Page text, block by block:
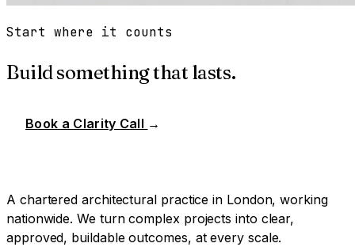
Start where it counts
Build something that lasts.
Book a Clarity Call →
A chartered architectural practice in London, working
nationwide. We turn complex projects into clear,
approved, buildable outcomes, at every scale.